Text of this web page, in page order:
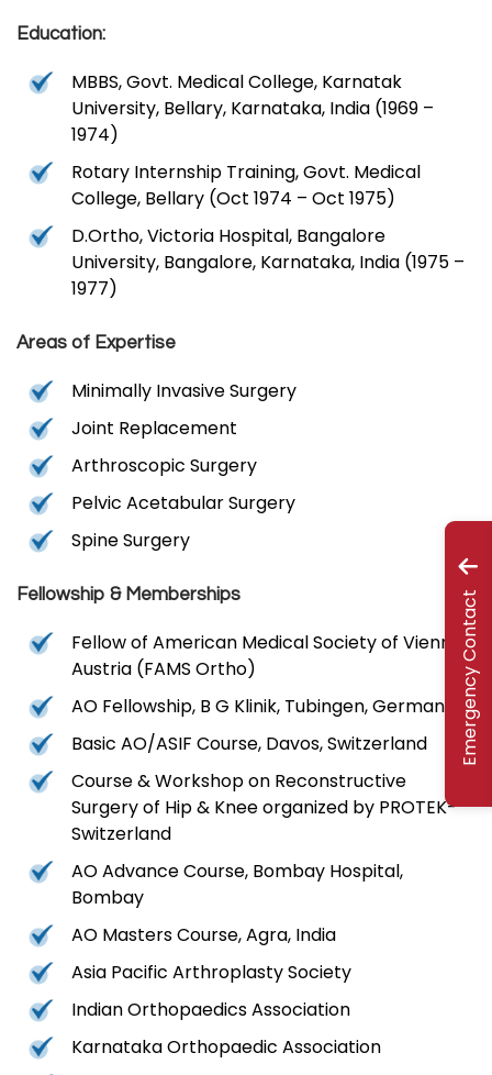
Education:
MBBS, Govt. Medical College, Karnatak
University, Bellary, Karnataka, India (1969 –
1974)
Rotary Internship Training, Govt. Medical
College, Bellary (Oct 1974 – Oct 1975)
D.Ortho, Victoria Hospital, Bangalore
University, Bangalore, Karnataka, India (1975 –
1977)
Areas of Expertise
Minimally Invasive Surgery
Joint Replacement
Arthroscopic Surgery
Pelvic Acetabular Surgery
Spine Surgery
Fellowship & Memberships
Fellow of American Medical Society of Vienna,
Austria (FAMS Ortho)
AO Fellowship, B G Klinik, Tubingen, Germany
Basic AO/ASIF Course, Davos, Switzerland
Course & Workshop on Reconstructive
Surgery of Hip & Knee organized by PROTEK-
Switzerland
AO Advance Course, Bombay Hospital,
Bombay
AO Masters Course, Agra, India
Asia Pacific Arthroplasty Society
Indian Orthopaedics Association
Karnataka Orthopaedic Association
Emergency Contact